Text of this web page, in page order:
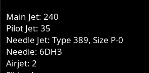
Main Jet: 240
Pilot Jet: 35
Needle Jet: Type 389, Size P-0
Needle: 6DH3
Airjet: 2